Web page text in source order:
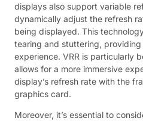
displays also support variable
dynamically adjust the refresh
being displayed. This
tearing and stuttering, providing
experience. VRR is particularly
allows for a more immersive
display’s refresh rate with the
graphics card.
Moreover, it’s essential to